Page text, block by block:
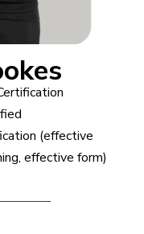
(effective
effective form)